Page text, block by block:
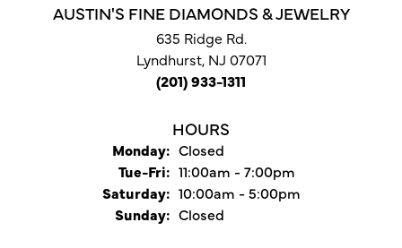
AUSTIN'S FINE DIAMONDS & JEWELRY
635 Ridge Rd.
Lyndhurst, NJ 07071
(201) 933-1311
HOURS
Monday: Closed
Tue-Fri:Tuesday - Friday:
11:00am - 7:00pm
Saturday: 10:00am - 5:00pm
Sunday: Closed